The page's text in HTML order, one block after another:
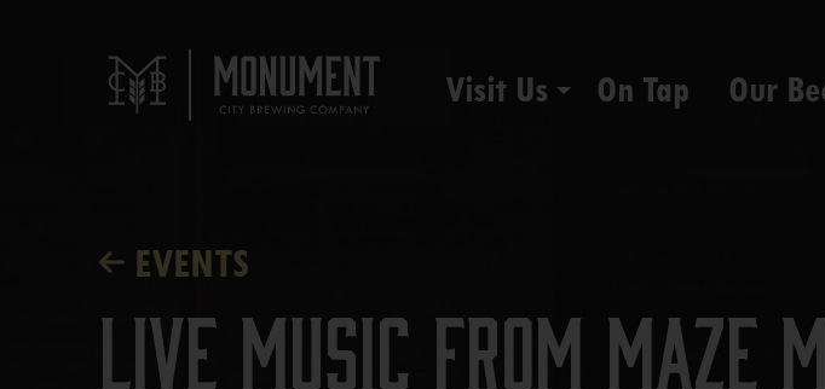
Visit Us On Tap Our
EVENTS
Live Music from Maze